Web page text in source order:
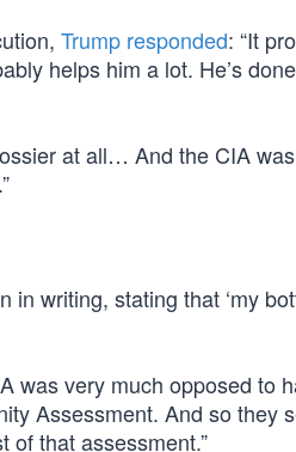
Trump responded: “It
helps him a lot. He’s
at all… And the CIA
in writing, stating that ‘my
was very much opposed to
Assessment. And so they
of that assessment.”